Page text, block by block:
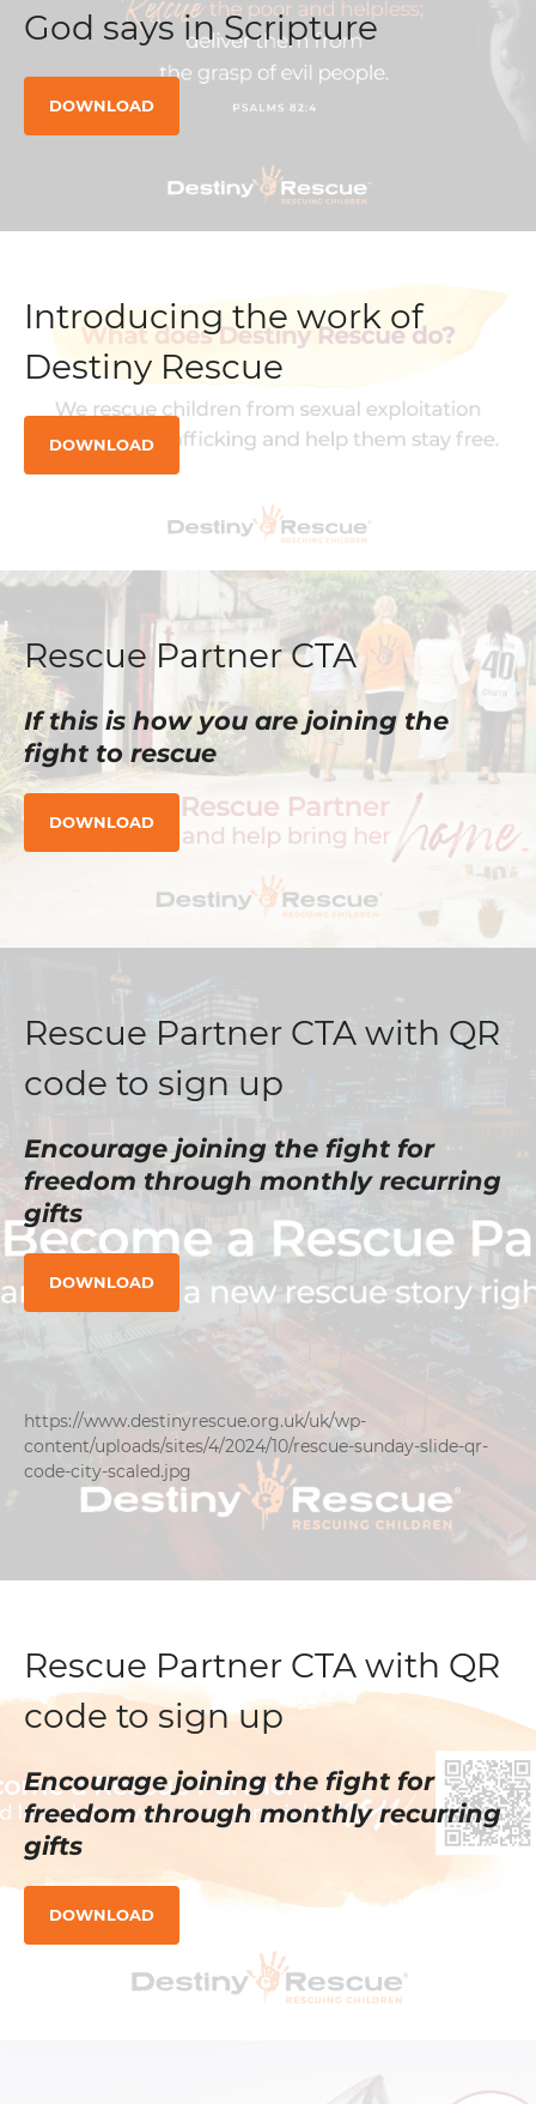
God says in Scripture
DOWNLOAD
Introducing the work of
Destiny Rescue
DOWNLOAD
Rescue Partner CTA
If this is how you are joining the
fight to rescue
DOWNLOAD
Rescue Partner CTA with QR
code to sign up
Encourage joining the fight for
freedom through monthly recurring
gifts
DOWNLOAD
https://www.destinyrescue.org.uk/uk/wp-
content/uploads/sites/4/2024/10/rescue-sunday-slide-qr-
code-city-scaled.jpg
Rescue Partner CTA with QR
code to sign up
Encourage joining the fight for
freedom through monthly recurring
gifts
DOWNLOAD